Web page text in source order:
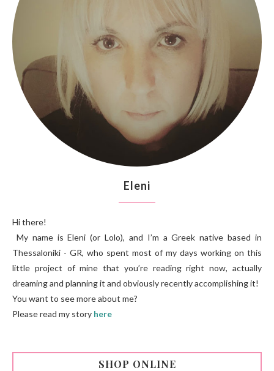
Eleni
Hi there!
My name is Eleni (or Lolo), and I’m a Greek native based in
Thessaloniki - GR, who spent most of my days working on this
little project of mine that you’re reading right now, actually
dreaming and planning it and obviously recently accomplishing it!
You want to see more about me?
Please read my story here
SHOP ONLINE